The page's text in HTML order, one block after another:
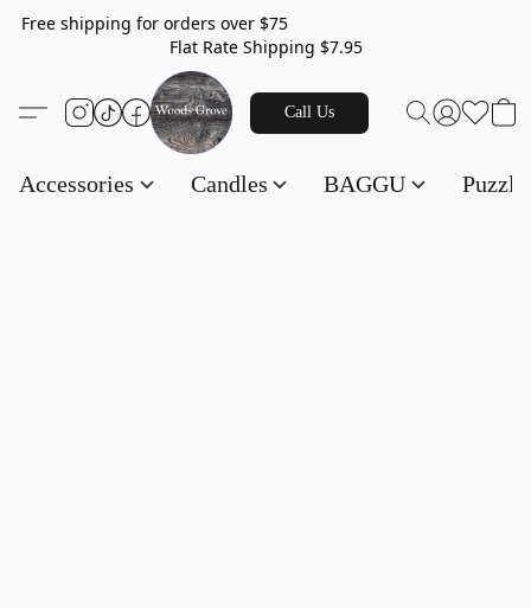
Free shipping for orders over $75
Flat Rate Shipping $7.95
Call Us
Accessories Candles BAGGU